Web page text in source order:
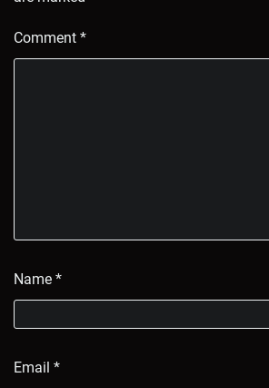
Comment *
Name *
Email *